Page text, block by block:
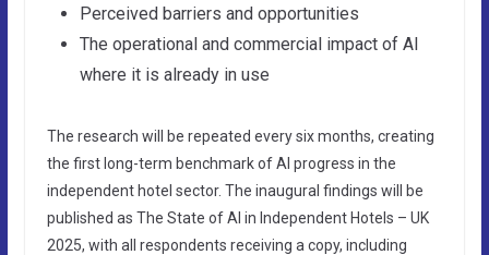
Perceived barriers and opportunities
The operational and commercial impact of AI
where it is already in use
The research will be repeated every six months, creating
the first long-term benchmark of AI progress in the
independent hotel sector. The inaugural findings will be
published as The State of AI in Independent Hotels – UK
2025, with all respondents receiving a copy, including